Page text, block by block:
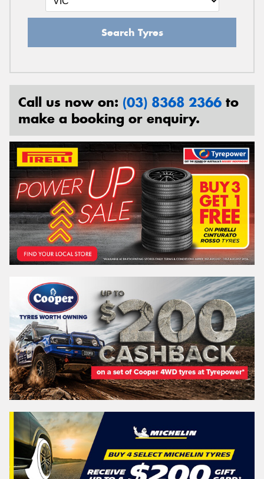
Search Tyres
Call us now on: (03) 8368 2366 to
make a booking or enquiry.